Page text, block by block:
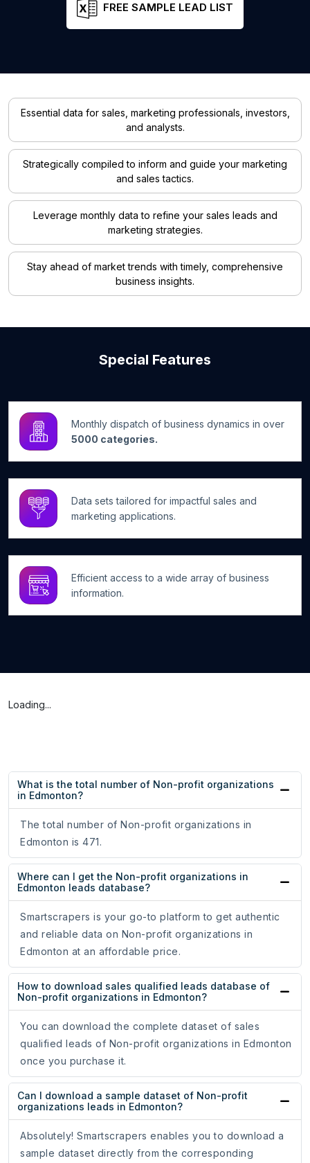
FREE SAMPLE LEAD LIST
Essential data for sales, marketing professionals, investors,
and analysts.
Strategically compiled to inform and guide your marketing
and sales tactics.
Leverage monthly data to refine your sales leads and
marketing strategies.
Stay ahead of market trends with timely, comprehensive
business insights.
Special Features
Monthly dispatch of business dynamics in over
5000 categories.
Data sets tailored for impactful sales and
marketing applications.
Efficient access to a wide array of business
information.
Loading...
What is the total number of Non-profit organizations
in Edmonton?
The total number of Non-profit organizations in
Edmonton is 471.
Where can I get the Non-profit organizations in
Edmonton leads database?
Smartscrapers is your go-to platform to get authentic
and reliable data on Non-profit organizations in
Edmonton at an affordable price.
How to download sales qualified leads database of
Non-profit organizations in Edmonton?
You can download the complete dataset of sales
qualified leads of Non-profit organizations in Edmonton
once you purchase it.
Can I download a sample dataset of Non-profit
organizations leads in Edmonton?
Absolutely! Smartscrapers enables you to download a
sample dataset directly from the corresponding